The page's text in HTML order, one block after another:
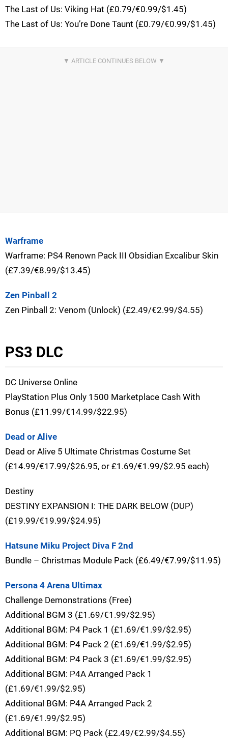
The Last of Us: Viking Hat (£0.79/€0.99/$1.45)
The Last of Us: You’re Done Taunt (£0.79/€0.99/$1.45)
Warframe
Warframe: PS4 Renown Pack III Obsidian Excalibur Skin
(£7.39/€8.99/$13.45)
Zen Pinball 2
Zen Pinball 2: Venom (Unlock) (£2.49/€2.99/$4.55)
PS3 DLC
DC Universe Online
PlayStation Plus Only 1500 Marketplace Cash With
Bonus (£11.99/€14.99/$22.95)
Dead or Alive
Dead or Alive 5 Ultimate Christmas Costume Set
(£14.99/€17.99/$26.95, or £1.69/€1.99/$2.95 each)
Destiny
DESTINY EXPANSION I: THE DARK BELOW (DUP)
(£19.99/€19.99/$24.95)
Hatsune Miku Project Diva F 2nd
Bundle – Christmas Module Pack (£6.49/€7.99/$11.95)
Persona 4 Arena Ultimax
Challenge Demonstrations (Free)
Additional BGM 3 (£1.69/€1.99/$2.95)
Additional BGM: P4 Pack 1 (£1.69/€1.99/$2.95)
Additional BGM: P4 Pack 2 (£1.69/€1.99/$2.95)
Additional BGM: P4 Pack 3 (£1.69/€1.99/$2.95)
Additional BGM: P4A Arranged Pack 1
(£1.69/€1.99/$2.95)
Additional BGM: P4A Arranged Pack 2
(£1.69/€1.99/$2.95)
Additional BGM: PQ Pack (£2.49/€2.99/$4.55)